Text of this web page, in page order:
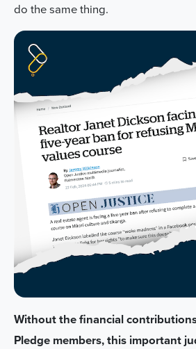
do the same thing.
Without the financial
Pledge members, this important